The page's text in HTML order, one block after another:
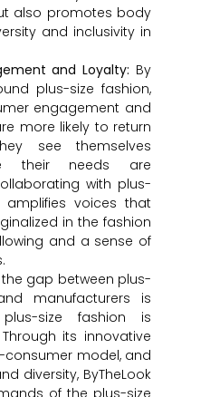
also promotes body
and inclusivity in
and Loyalty: By
plus-size fashion,
engagement and
more likely to return
see themselves
their needs are
with plus-
amplifies voices that
in the fashion
and a sense of
the gap between plus-
manufacturers is
size fashion is
its innovative
model, and
diversity, ByTheLook
of the plus-size